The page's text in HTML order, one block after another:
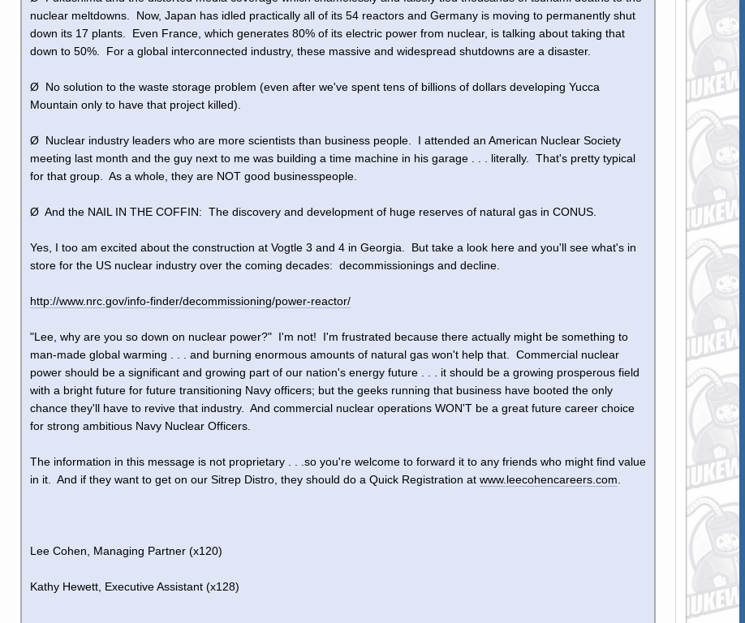
nuclear meltdowns. Now, Japan has idled practically all of its 54 reactors and Germany is moving to permanently shut
down its 17 plants. Even France, which generates 80% of its electric power from nuclear, is talking about taking that
down to 50%. For a global interconnected industry, these massive and widespread shutdowns are a disaster.
Ø No solution to the waste storage problem (even after we've spent tens of billions of dollars developing Yucca
Mountain only to have that project killed).
Ø Nuclear industry leaders who are more scientists than business people. I attended an American Nuclear Society
meeting last month and the guy next to me was building a time machine in his garage . . . literally. That's pretty typical
for that group. As a whole, they are NOT good businesspeople.
Ø And the NAIL IN THE COFFIN: The discovery and development of huge reserves of natural gas in CONUS.
Yes, I too am excited about the construction at Vogtle 3 and 4 in Georgia. But take a look here and you'll see what's in
store for the US nuclear industry over the coming decades: decommissionings and decline.
http://www.nrc.gov/info-finder/decommissioning/power-reactor/
"Lee, why are you so down on nuclear power?" I'm not! I'm frustrated because there actually might be something to
man-made global warming . . . and burning enormous amounts of natural gas won't help that. Commercial nuclear
power should be a significant and growing part of our nation's energy future . . . it should be a growing prosperous field
with a bright future for future transitioning Navy officers; but the geeks running that business have booted the only
chance they'll have to revive that industry. And commercial nuclear operations WON'T be a great future career choice
for strong ambitious Navy Nuclear Officers.
The information in this message is not proprietary . . .so you're welcome to forward it to any friends who might find value
in it. And if they want to get on our Sitrep Distro, they should do a Quick Registration at www.leecohencareers.com
Lee Cohen, Managing Partner (x120)
Kathy Hewett, Executive Assistant (x128)